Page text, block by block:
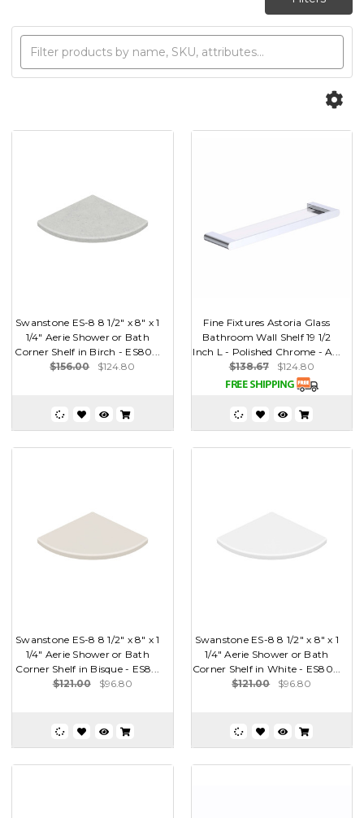
Swanstone ES-8 8 1/2" x 8" x 1
1/4" Aerie Shower or Bath
Corner Shelf in Birch - ES80...
$156.00
$124.80
Fine Fixtures Astoria Glass
Bathroom Wall Shelf 19 1/2
Inch L - Polished Chrome - A...
$138.67
$124.80
Swanstone ES-8 8 1/2" x 8" x 1
1/4" Aerie Shower or Bath
Corner Shelf in Bisque - ES8...
$121.00
$96.80
Swanstone ES-8 8 1/2" x 8" x 1
1/4" Aerie Shower or Bath
Corner Shelf in White - ES80...
$121.00
$96.80